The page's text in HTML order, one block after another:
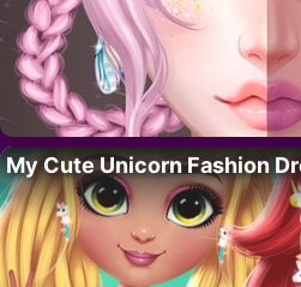
My Cute Unicorn Fashion